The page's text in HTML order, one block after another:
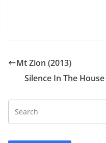
Mt Zion (2013)
Silence In The